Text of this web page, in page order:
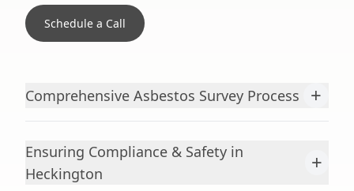
Schedule a Call
Comprehensive Asbestos Survey Process +
Ensuring Compliance & Safety in
Heckington
+